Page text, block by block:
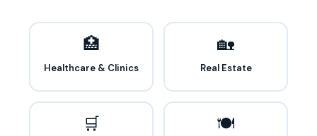
🏥
Healthcare & Clinics
🏡
Real Estate
🛒 🍽️